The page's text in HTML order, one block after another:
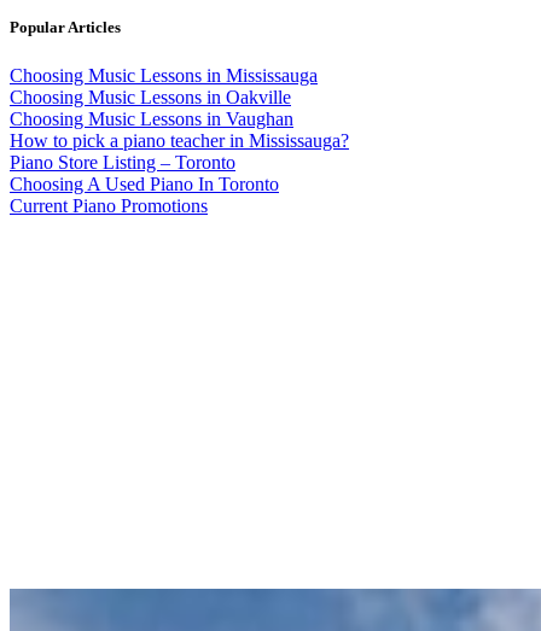
Popular Articles
Choosing Music Lessons in Mississauga
Choosing Music Lessons in Oakville
Choosing Music Lessons in Vaughan
How to pick a piano teacher in Mississauga?
Piano Store Listing – Toronto
Choosing A Used Piano In Toronto
Current Piano Promotions